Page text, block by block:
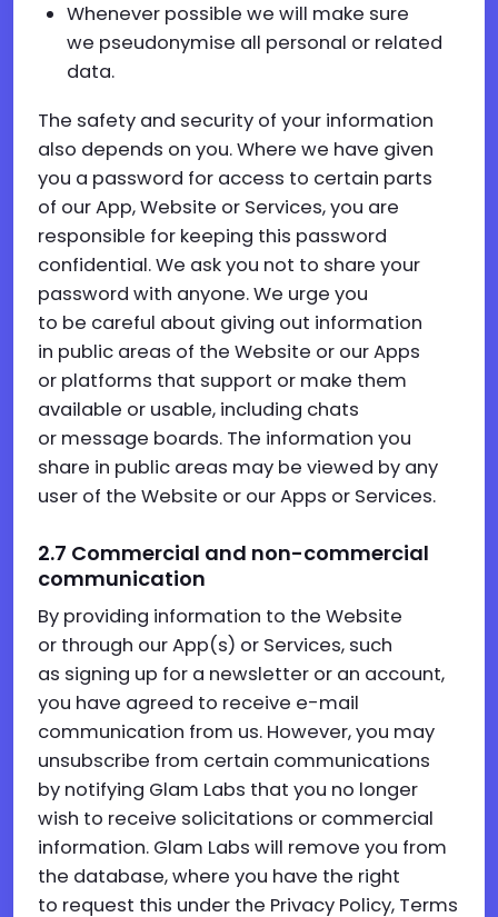
Whenever possible we will make sure
we pseudonymise all personal or related
data.
The safety and security of your information
also depends on you. Where we have given
you a password for access to certain parts
of our App, Website or Services, you are
responsible for keeping this password
confidential. We ask you not to share your
password with anyone. We urge you
to be careful about giving out information
in public areas of the Website or our Apps
or platforms that support or make them
available or usable, including chats
or message boards. The information you
share in public areas may be viewed by any
user of the Website or our Apps or Services.
2.7 Commercial and non-commercial
communication
By providing information to the Website
or through our App(s) or Services, such
as signing up for a newsletter or an account,
you have agreed to receive e-mail
communication from us. However, you may
unsubscribe from certain communications
by notifying Glam Labs that you no longer
wish to receive solicitations or commercial
information. Glam Labs will remove you from
the database, where you have the right
to request this under the Privacy Policy, Terms